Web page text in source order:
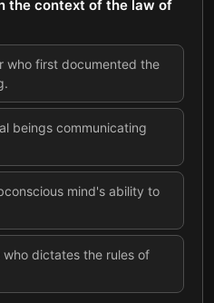
the context of the law of
who first documented the
beings communicating
mind's ability to
dictates the rules of